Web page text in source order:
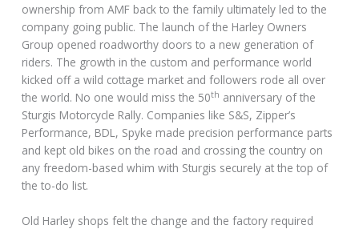
ownership from AMF back to the family ultimately led to the
company going public. The launch of the Harley Owners
Group opened roadworthy doors to a new generation of
riders. The growth in the custom and performance world
kicked off a wild cottage market and followers rode all over
the world. No one would miss the 50th anniversary of the
Sturgis Motorcycle Rally. Companies like S&S, Zipper’s
Performance, BDL, Spyke made precision performance parts
and kept old bikes on the road and crossing the country on
any freedom-based whim with Sturgis securely at the top of
the to-do list.
Old Harley shops felt the change and the factory required